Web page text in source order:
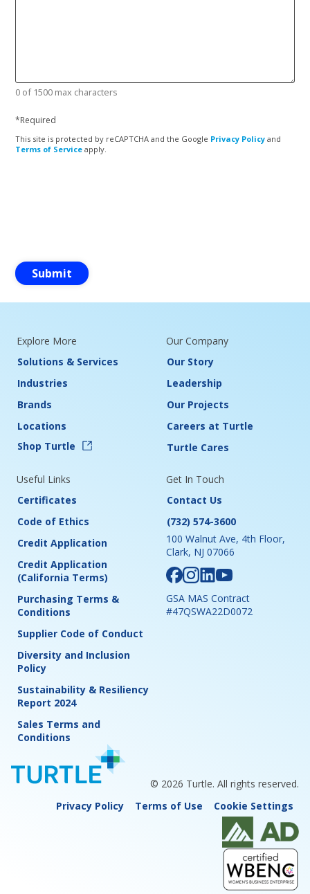
0 of 1500 max characters
*Required
This site is protected by reCAPTCHA and the Google Privacy Policyand
Terms of Serviceapply.
Explore More
Solutions & Services
Industries
Brands
Locations
Shop Turtle
Our Company
Our Story
Leadership
Our Projects
Careers at Turtle
Turtle Cares
Useful Links
Certificates
Code of Ethics
Credit Application
Credit Application
(California Terms)
Purchasing Terms &
Conditions
Supplier Code of Conduct
Diversity and Inclusion
Policy
Sustainability & Resiliency
Report 2024
Sales Terms and
Conditions
Get In Touch
Contact Us
(732) 574-3600
100 Walnut Ave, 4th Floor,
Clark, NJ 07066
GSA MAS Contract
#47QSWA22D0072
© 2026 Turtle. All rights reserved.
Privacy Policy
Terms of Use Cookie Settings